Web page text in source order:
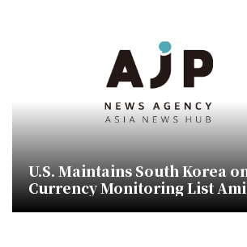
U.S. Maintains South Korea
Currency Monitoring List
Weak Won